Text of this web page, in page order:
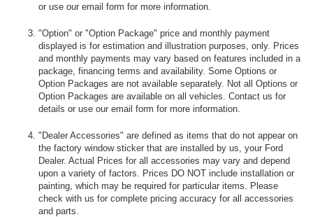
or use our email form for more information.
"Option" or "Option Package" price and monthly payment
displayed is for estimation and illustration purposes, only. Prices
and monthly payments may vary based on features included in a
package, financing terms and availability. Some Options or
Option Packages are not available separately. Not all Options or
Option Packages are available on all vehicles. Contact us for
details or use our email form for more information.
"Dealer Accessories" are defined as items that do not appear on
the factory window sticker that are installed by us, your Ford
Dealer. Actual Prices for all accessories may vary and depend
upon a variety of factors. Prices DO NOT include installation or
painting, which may be required for particular items. Please
check with us for complete pricing accuracy for all accessories
and parts.